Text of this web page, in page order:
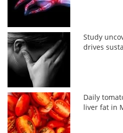
Study
drives
Daily
liver fat in